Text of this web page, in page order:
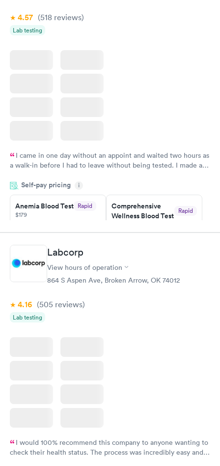
Vitamin Deficiency
Blood Test
4.57 (518 reviews)
Lab testing
I came in one day without an appoint and waited two hours as
a walk-in before I had to leave without being tested. I made an
time, got tested easily and was on my way in 15-20 minutes.
Staff is friendly and helpful.
Self-pay pricing i
Anemia Blood Test Rapid
$179
Book now
Comprehensive
Wellness Blood Test
Rapid
Book now
General Health
Blood Test
Test
$199
Vitamin Deficiency
Blood Test
Labcorp
View hours of operation
864 S Aspen Ave, Broken Arrow, OK 74012
4.16 (505 reviews)
Lab testing
I would 100% recommend this company to anyone wanting to
check their health status. The process was incredibly easy and